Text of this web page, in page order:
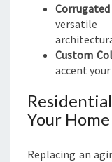
Custom
accent
Your Home
Replacing an